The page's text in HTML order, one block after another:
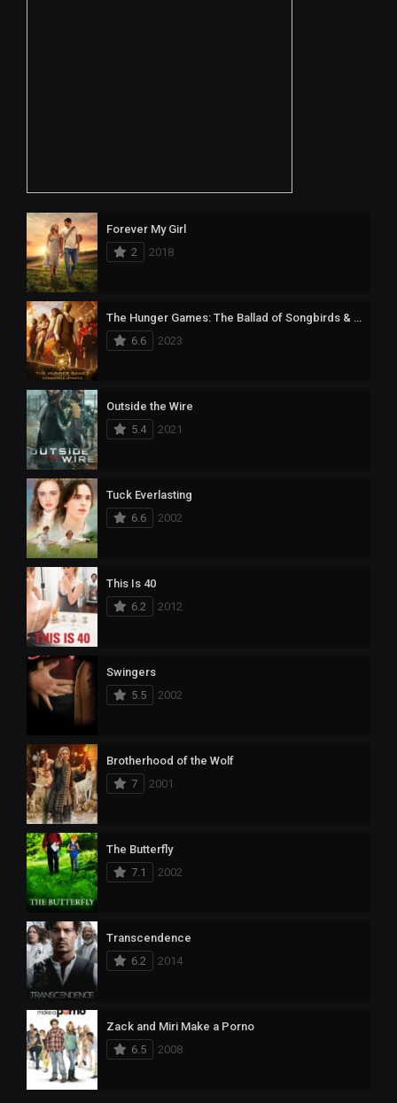
Forever My Girl
2
2018
The Hunger Games: The Ballad of Songbirds & Snakes
6.6
2023
Outside the Wire
5.4
2021
Tuck Everlasting
6.6
2002
This Is 40
6.2
2012
Swingers
5.5
2002
Brotherhood of the Wolf
7
2001
The Butterfly
7.1
2002
Transcendence
6.2
2014
Zack and Miri Make a Porno
6.5
2008